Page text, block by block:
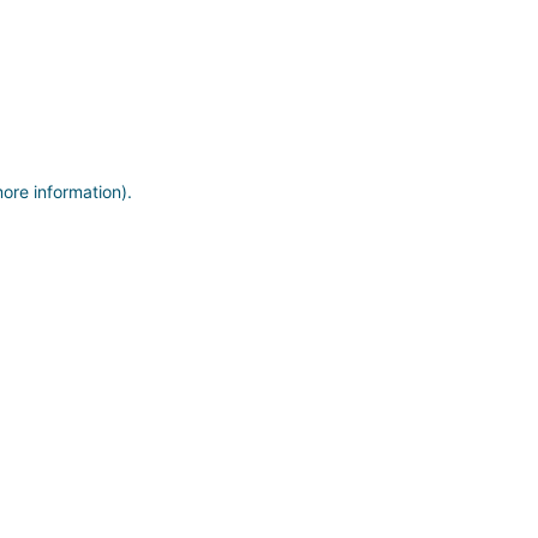
information).